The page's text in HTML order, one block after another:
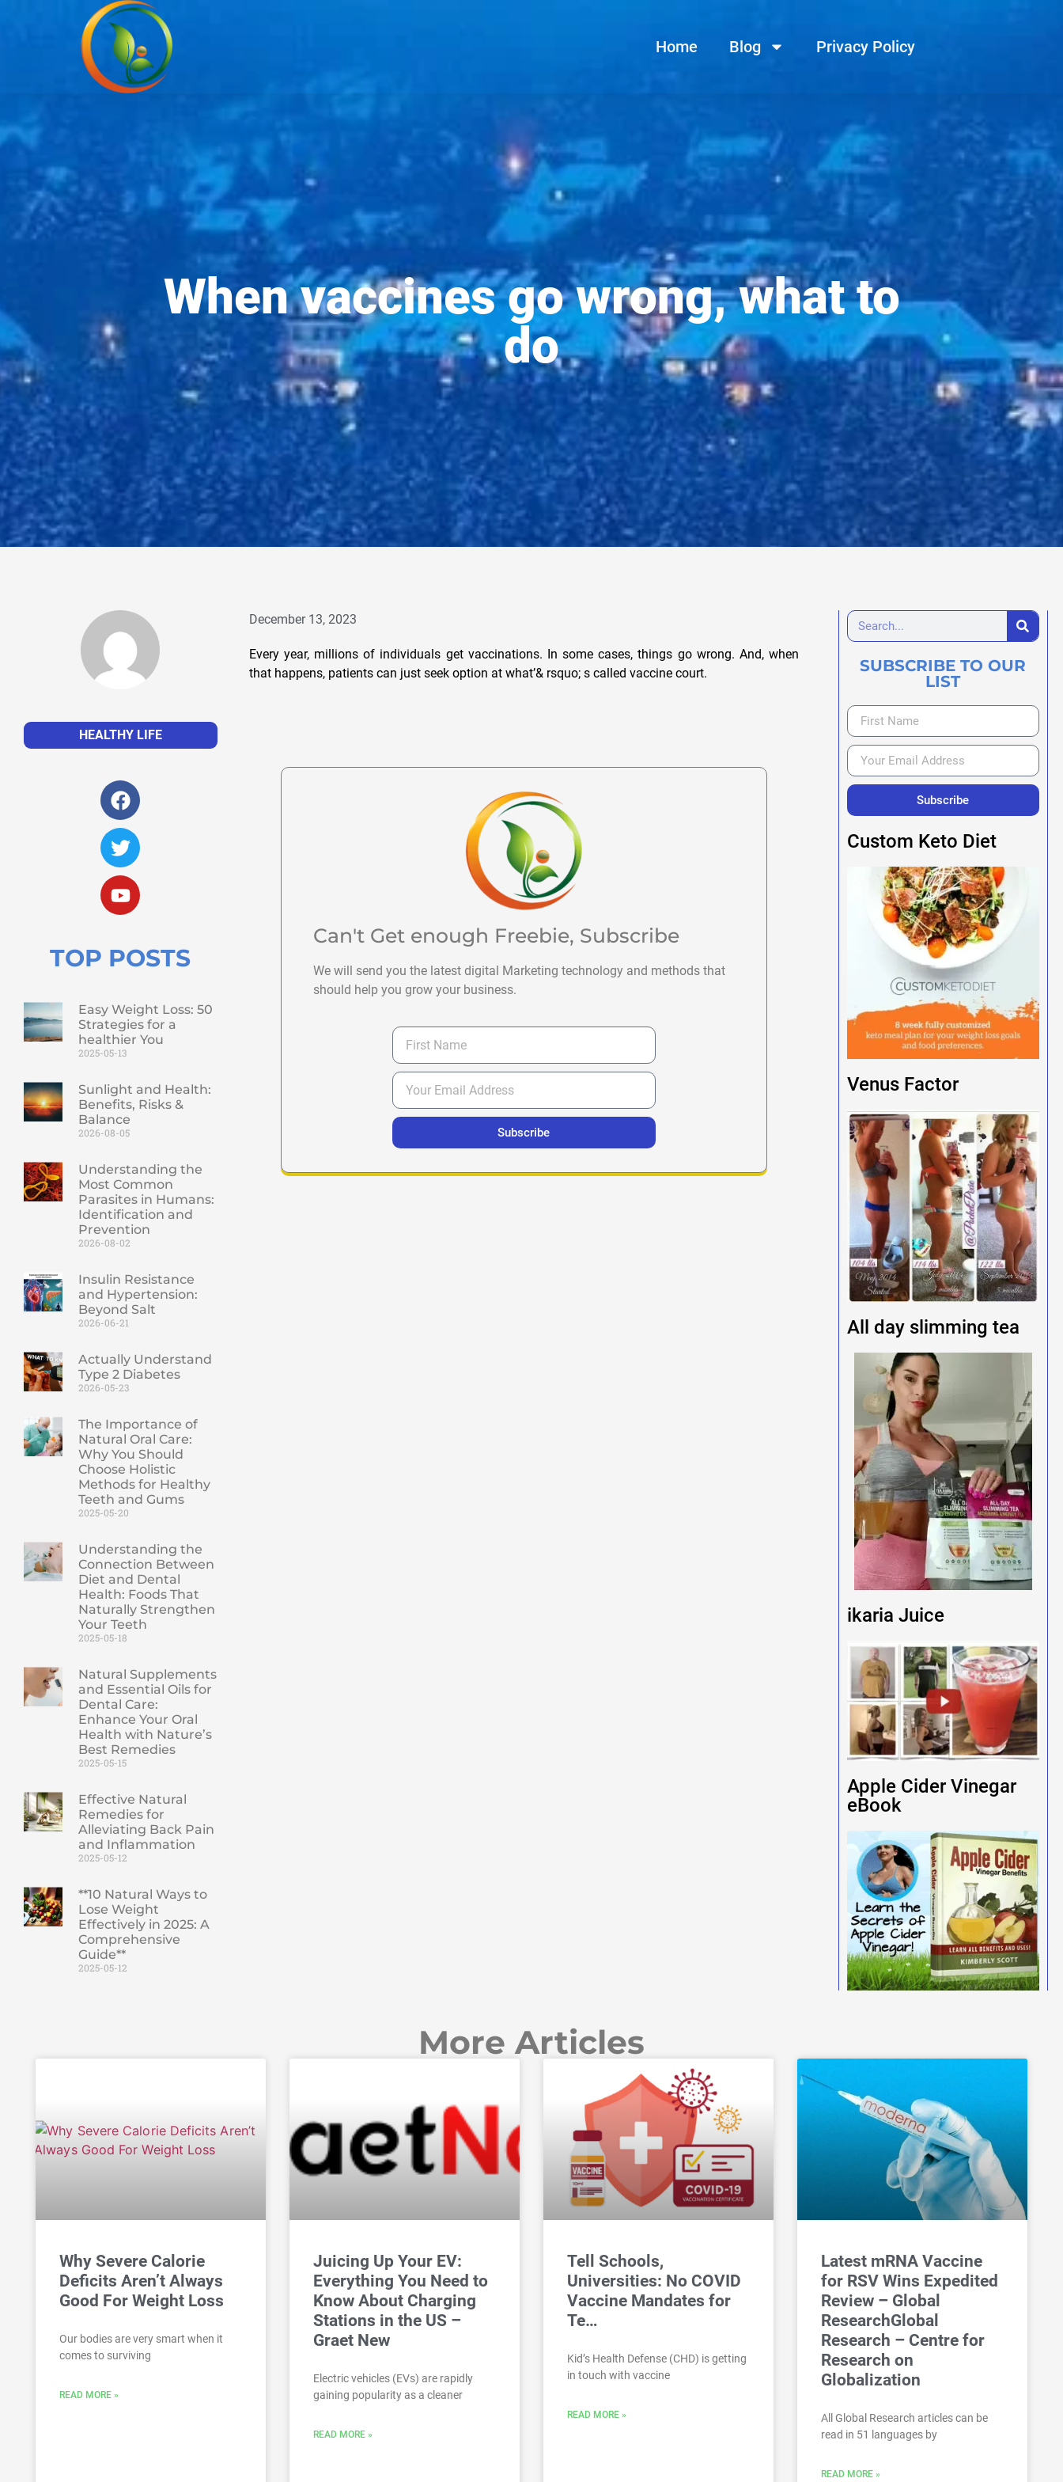
Home Blog Privacy Policy
When vaccines go wrong, what to
do
HEALTHY LIFE
TOP POSTS
Easy Weight Loss: 50
Strategies for a
healthier You
2025-05-13
Sunlight and Health:
Benefits, Risks &
Balance
2026-08-05
Understanding the
Most Common
Parasites in Humans:
Identification and
Prevention
2026-08-02
Insulin Resistance
and Hypertension:
Beyond Salt
2026-06-21
Actually Understand
Type 2 Diabetes
2026-05-23
The Importance of
Natural Oral Care:
Why You Should
Choose Holistic
Methods for Healthy
Teeth and Gums
2025-05-20
Understanding the
Connection Between
Diet and Dental
Health: Foods That
Naturally Strengthen
Your Teeth
2025-05-18
Natural Supplements
and Essential Oils for
Dental Care:
Enhance Your Oral
Health with Nature’s
Best Remedies
2025-05-15
Effective Natural
Remedies for
Alleviating Back Pain
and Inflammation
2025-05-12
**10 Natural Ways to
Lose Weight
Effectively in 2025: A
Comprehensive
Guide**
2025-05-12
December 13, 2023
Every year, millions of individuals get vaccinations. In some cases, things go wrong. And, when
that happens, patients can just seek option at what’& rsquo; s called vaccine court.
Can't Get enough Freebie, Subscribe
We will send you the latest digital Marketing technology and methods that
should help you grow your business.
Subscribe
SUBSCRIBE TO OUR
LIST
Subscribe
Custom Keto Diet
Venus Factor
All day slimming tea
ikaria Juice
Apple Cider Vinegar
eBook
More Articles
Why Severe Calorie
Deficits Aren’t Always
Good For Weight Loss
Our bodies are very smart when it
comes to surviving
READ MORE »
Juicing Up Your EV:
Everything You Need to
Know About Charging
Stations in the US –
Graet New
Electric vehicles (EVs) are rapidly
gaining popularity as a cleaner
READ MORE »
Tell Schools,
Universities: No COVID
Vaccine Mandates for
Te…
Kid’s Health Defense (CHD) is getting
in touch with vaccine
READ MORE »
Latest mRNA Vaccine
for RSV Wins Expedited
Review – Global
ResearchGlobal
Research – Centre for
Research on
Globalization
All Global Research articles can be
read in 51 languages by
READ MORE »